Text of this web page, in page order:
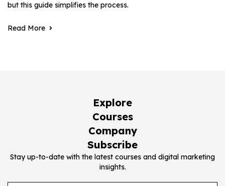
but this guide simplifies the process.
Read More
Explore
Courses
Company
Subscribe
Stay up-to-date with the latest courses and digital marketing
insights.